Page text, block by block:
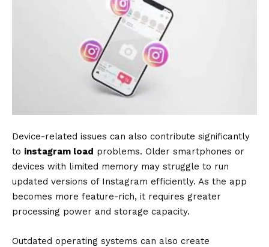
Device-related issues can also contribute significantly
to instagram load problems. Older smartphones or
devices with limited memory may struggle to run
updated versions of Instagram efficiently. As the app
becomes more feature-rich, it requires greater
processing power and storage capacity.
Outdated operating systems can also create